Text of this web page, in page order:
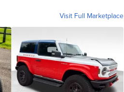
Visit Full Marketplace